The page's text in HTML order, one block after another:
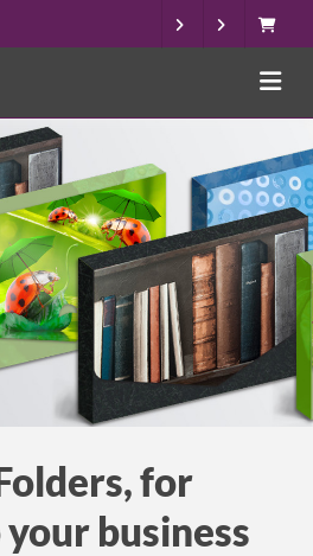
for
business